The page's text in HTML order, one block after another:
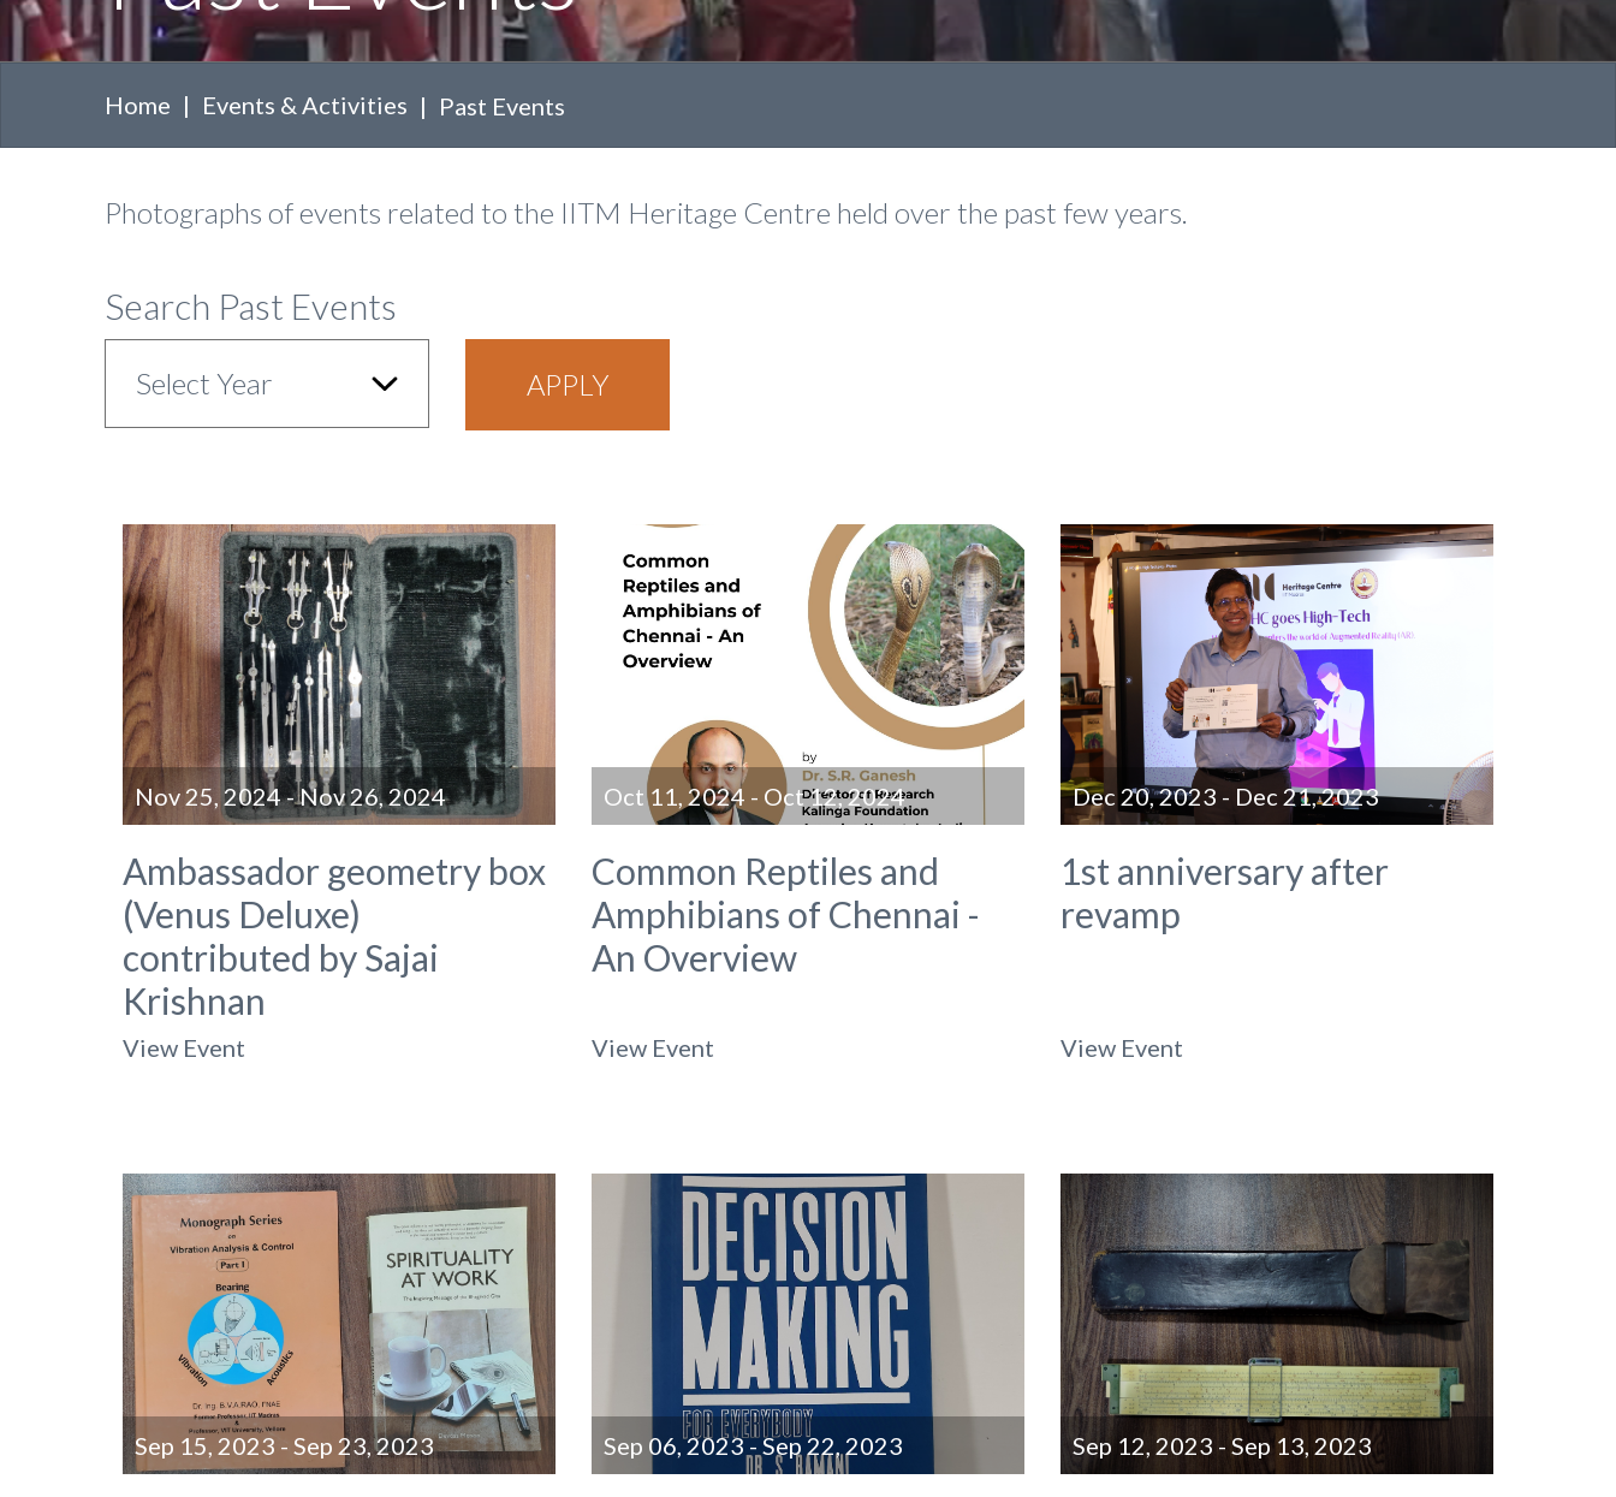
Home Events & Activities Past Events
Body
Photographs of events related to the IITM Heritage Centre held over the past few years.
Search Past Events
Nov 25, 2024 - Nov 26, 2024
Ambassador geometry box
(Venus Deluxe)
contributed by Sajai
Krishnan
View Event
Oct 11, 2024 - Oct 12, 2024
Common Reptiles and
Amphibians of Chennai -
An Overview
View Event
Dec 20, 2023 - Dec 21, 2023
1st anniversary after
revamp
View Event
Sep 15, 2023 - Sep 23, 2023 Sep 06, 2023 - Sep 22, 2023 Sep 12, 2023 - Sep 13, 2023